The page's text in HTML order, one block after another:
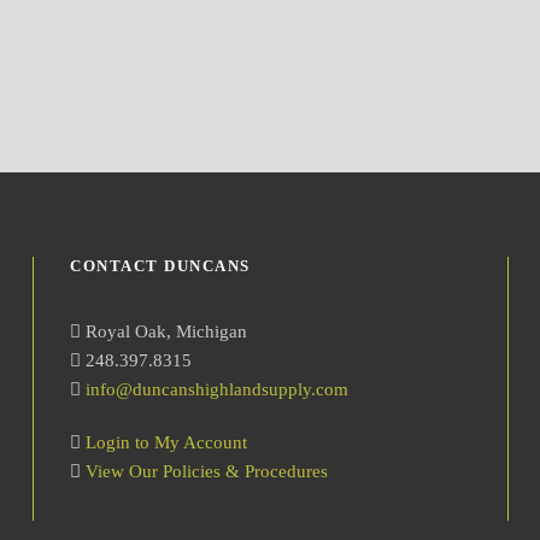
CONTACT DUNCANS
Royal Oak, Michigan
248.397.8315
info@duncanshighlandsupply.com
Login to My Account
View Our Policies & Procedures